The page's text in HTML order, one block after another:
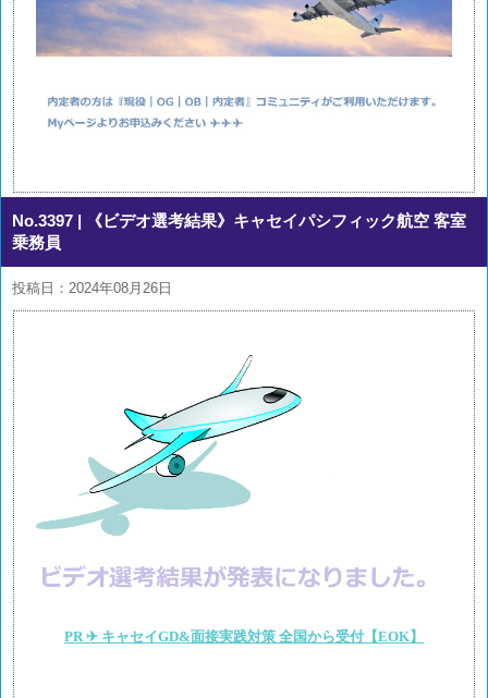
No.3397 | 《ビデオ選考結果》キャセイパシフィック航空 客室
乗務員
投稿日：2024年08月26日
PR ✈ キャセイGD&面接実践対策 全国から受付【EOK】